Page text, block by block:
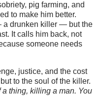
pig farming, and
to make him better.
a drunken killer — but the
It calls him back, not
someone needs
justice, and the cost
to the soul of the killer.
a thing, killing a man. You